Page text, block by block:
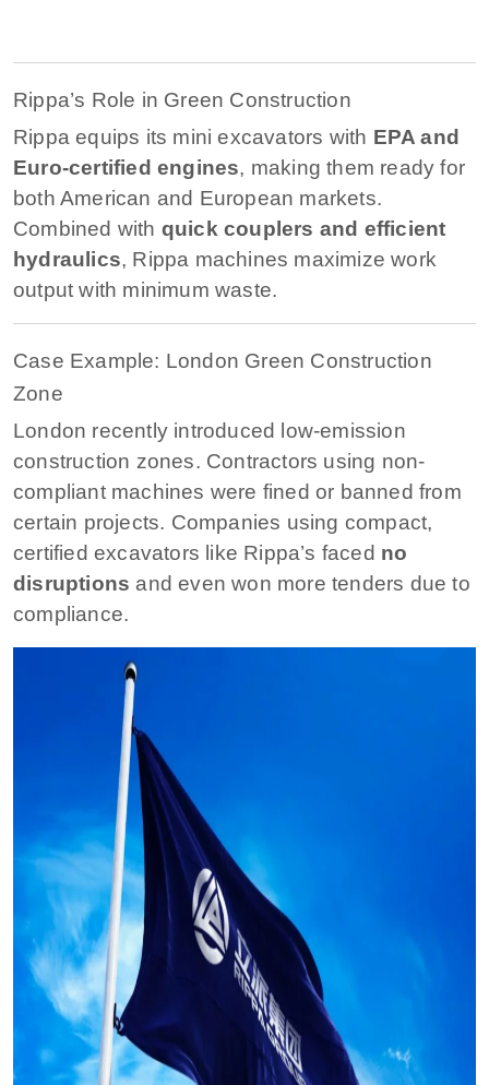
Rippa’s Role in Green Construction
Rippa equips its mini excavators with EPA and
Euro-certified engines, making them ready for
both American and European markets.
Combined with quick couplers and efficient
hydraulics, Rippa machines maximize work
output with minimum waste.
Case Example: London Green Construction
Zone
London recently introduced low-emission
construction zones. Contractors using non-
compliant machines were fined or banned from
certain projects. Companies using compact,
certified excavators like Rippa’s faced no
disruptions and even won more tenders due to
compliance.